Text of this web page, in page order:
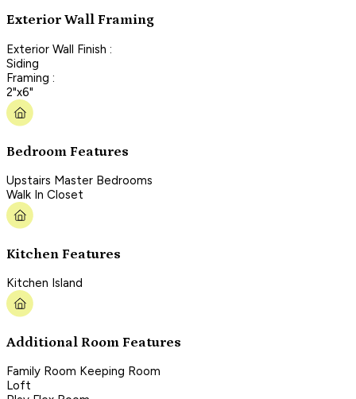
Exterior Wall Framing
Exterior Wall Finish :
Siding
Framing :
2"x6"
Bedroom Features
Upstairs Master Bedrooms
Walk In Closet
Kitchen Features
Kitchen Island
Additional Room Features
Family Room Keeping Room
Loft